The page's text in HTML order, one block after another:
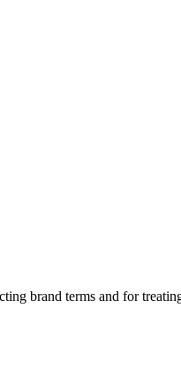
brand terms and for